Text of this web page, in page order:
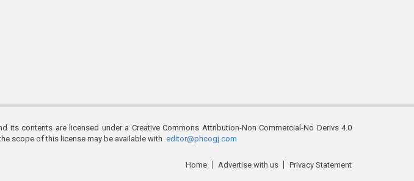
its contents are licensed under a Creative Commons Attribution-Non Commercial-No Derivs 4.0
scope of this license may be available with editor@phcogj.com
Home Advertise with us Privacy Statement